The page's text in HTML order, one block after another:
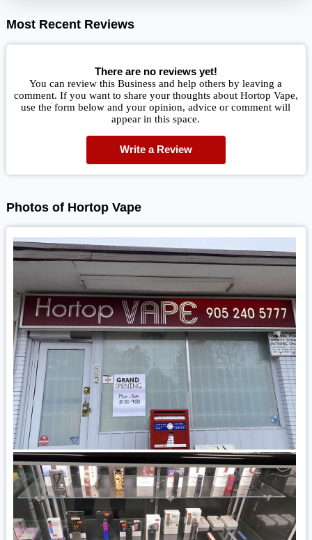
Most Recent Reviews
There are no reviews yet!
You can review this Business and help others by leaving a
comment. If you want to share your thoughts about Hortop Vape,
use the form below and your opinion, advice or comment will
appear in this space.
Write a Review
Photos of Hortop Vape